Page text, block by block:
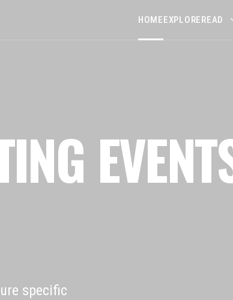
HOMEEXPLOREREAD
specific